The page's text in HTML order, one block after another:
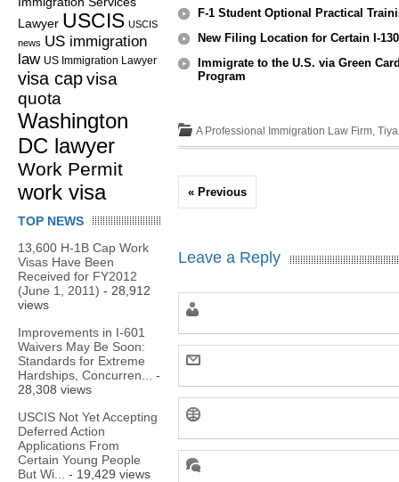
Lawyer USCIS USCIS
news US immigration
law US Immigration Lawyer
visa capvisa
quota
Washington
DC lawyer
Work Permit
work visa
TOP NEWS
13,600 H-1B Cap Work
Visas Have Been
Received for FY2012
(June 1, 2011) - 28,912
views
Improvements in I-601
Waivers May Be Soon:
Standards for Extreme
Hardships, Concurren...
-
28,308 views
USCIS Not Yet Accepting
Deferred Action
Applications From
Certain Young People
But Wi...
- 19,429 views
F-1 Student Optional Practical
New Filing Location for Certain I-
Immigrate to the U.S. via Green
Program
A Professional Immigration Law Firm,
« Previous
Leave a Reply